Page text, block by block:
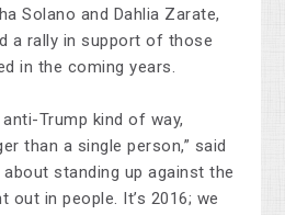
Solano and Dahlia Zarate,
a rally in support of those
in the coming years.
anti-Trump kind of way,
than a single person,” said
about standing up against the
out in people. It’s 2016; we